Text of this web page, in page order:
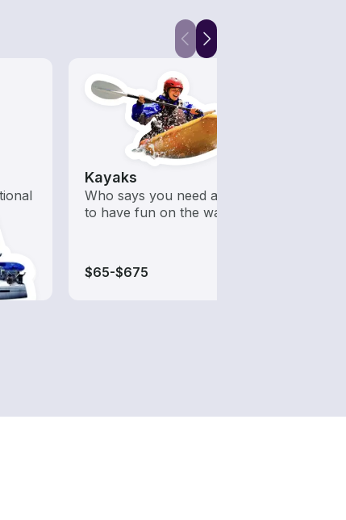
Kayaks
Who says you need a motor
to have fun on the water?
$65-$675